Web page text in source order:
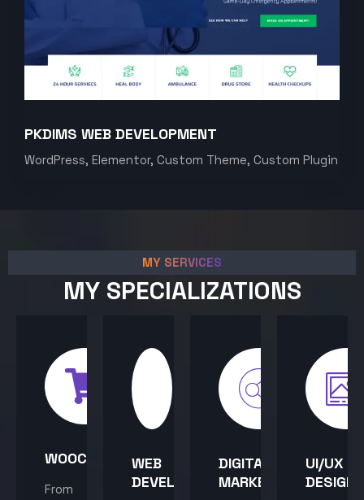
PKDIMS WEB DEVELOPMENT
WordPress, Elementor, Custom Theme, Custom Plugin
MY SERVICES
MY SPECIALIZATIONS
WOOCOMMERCE
From
WEB
DEVELOPMENT
DIGITAL
MARKETING
UI/UX
DESIGN